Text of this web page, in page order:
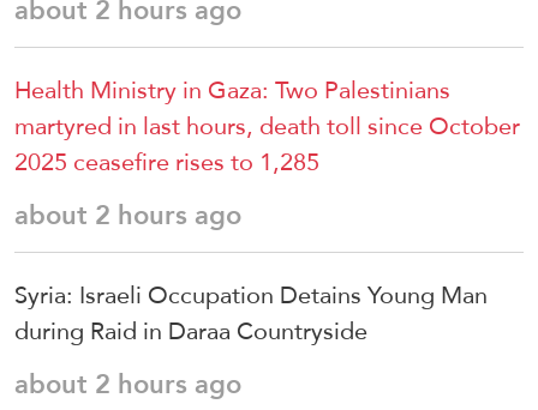
Health Ministry in Gaza: Two Palestinians
martyred in last hours, death toll since October
2025 ceasefire rises to 1,285
about 2 hours ago
Syria: Israeli Occupation Detains Young Man
during Raid in Daraa Countryside
about 2 hours ago